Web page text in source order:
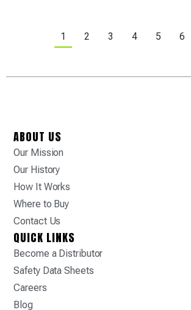
1 2 3 4 5 6
ABOUT US
Our Mission
Our History
How It Works
Where to Buy
Contact Us
QUICK LINKS
Become a Distributor
Safety Data Sheets
Careers
Blog